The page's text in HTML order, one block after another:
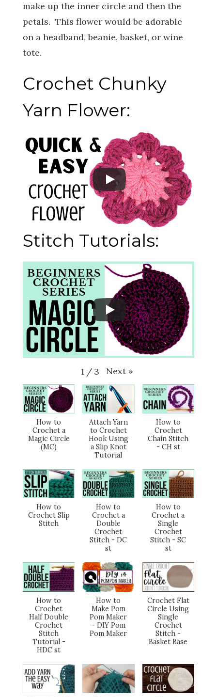
make up the inner circle and then the
petals. This flower would be adorable
on a headband, beanie, basket, or wine
tote.
Crochet Chunky
Yarn Flower:
Stitch Tutorials:
1 / 3 Next »
How to
Crochet a
Magic Circle
(MC)
Attach Yarn
to Crochet
Hook Using
a Slip Knot
Tutorial
How to
Crochet
Chain Stitch
- CH st
How to
Crochet Slip
Stitch
How to
Crochet a
Double
Crochet
Stitch - DC
st
How to
Crochet a
Single
Crochet
Stitch - SC
st
How to
Crochet
Half Double
Crochet
Stitch
Tutorial -
HDC st
How to
Make Pom
Pom Maker
- DIY Pom
Pom Maker
Crochet Flat
Circle Using
Single
Crochet
Stitch -
Basket Base